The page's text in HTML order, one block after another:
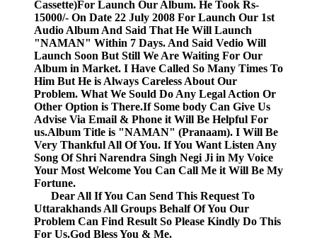
Cassette)For Launch Our Album. He Took Rs-
15000/- On Date 22 July 2008 For Launch Our 1st
Audio Album And Said That He Will Launch
"NAMAN" Within 7 Days. And Said Vedio Will
Launch Soon But Still We Are Waiting For Our
Album in Market. I Have Called So Many Times To
Him But He is Always Careless About Our
Problem. What We Sould Do Any Legal Action Or
Other Option is There.If Some body Can Give Us
Advise Via Email & Phone it Will Be Helpful For
us.Album Title is "NAMAN" (Pranaam). I Will Be
Very Thankful All Of You. If You Want Listen Any
Song Of Shri Narendra Singh Negi Ji in My Voice
Your Most Welcome You Can Call Me it Will Be My
Fortune.
Dear All If You Can Send This Request To
Uttarakhands All Groups Behalf Of You Our
Problem Can Find Result So Please Kindly Do This
For Us.God Bless You & Me.